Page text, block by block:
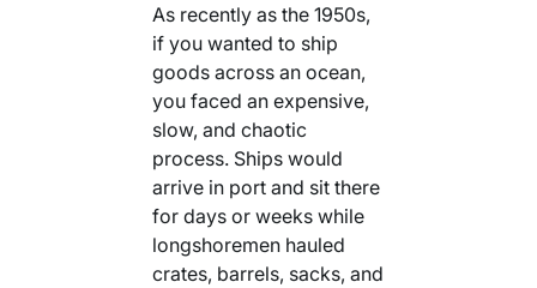
As recently as the 1950s,
if you wanted to ship
goods across an ocean,
you faced an expensive,
slow, and chaotic
process. Ships would
arrive in port and sit there
for days or weeks while
longshoremen hauled
crates, barrels, sacks, and